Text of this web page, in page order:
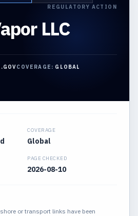
REGULATORY ACTION
LLC
COVERAGE: GLOBAL
COVERAGE
Global
PAGE CHECKED
2026-08-10
or transport links have been